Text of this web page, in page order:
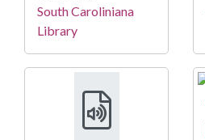
South Caroliniana
Library